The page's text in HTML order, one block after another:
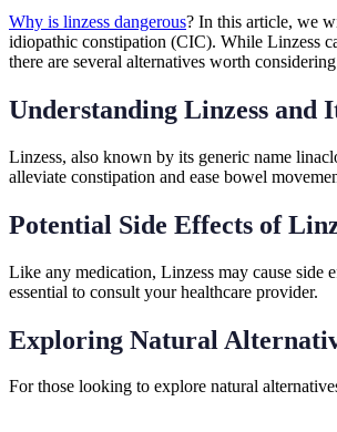
Why is linzess dangerous? In this article, we
idiopathic constipation (CIC). While Linzess
there are several alternatives worth
Understanding Linzess and
Linzess, also known by its generic name
alleviate constipation and ease bowel
Potential Side Effects of
Like any medication, Linzess may cause side
essential to consult your healthcare provider.
Exploring Natural
For those looking to explore natural